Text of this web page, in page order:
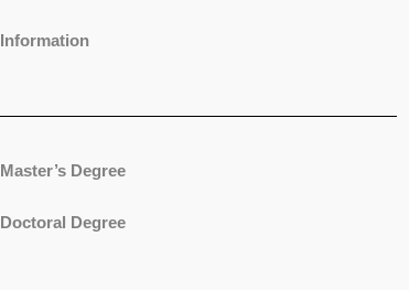
Information
Master’s Degree
Doctoral Degree